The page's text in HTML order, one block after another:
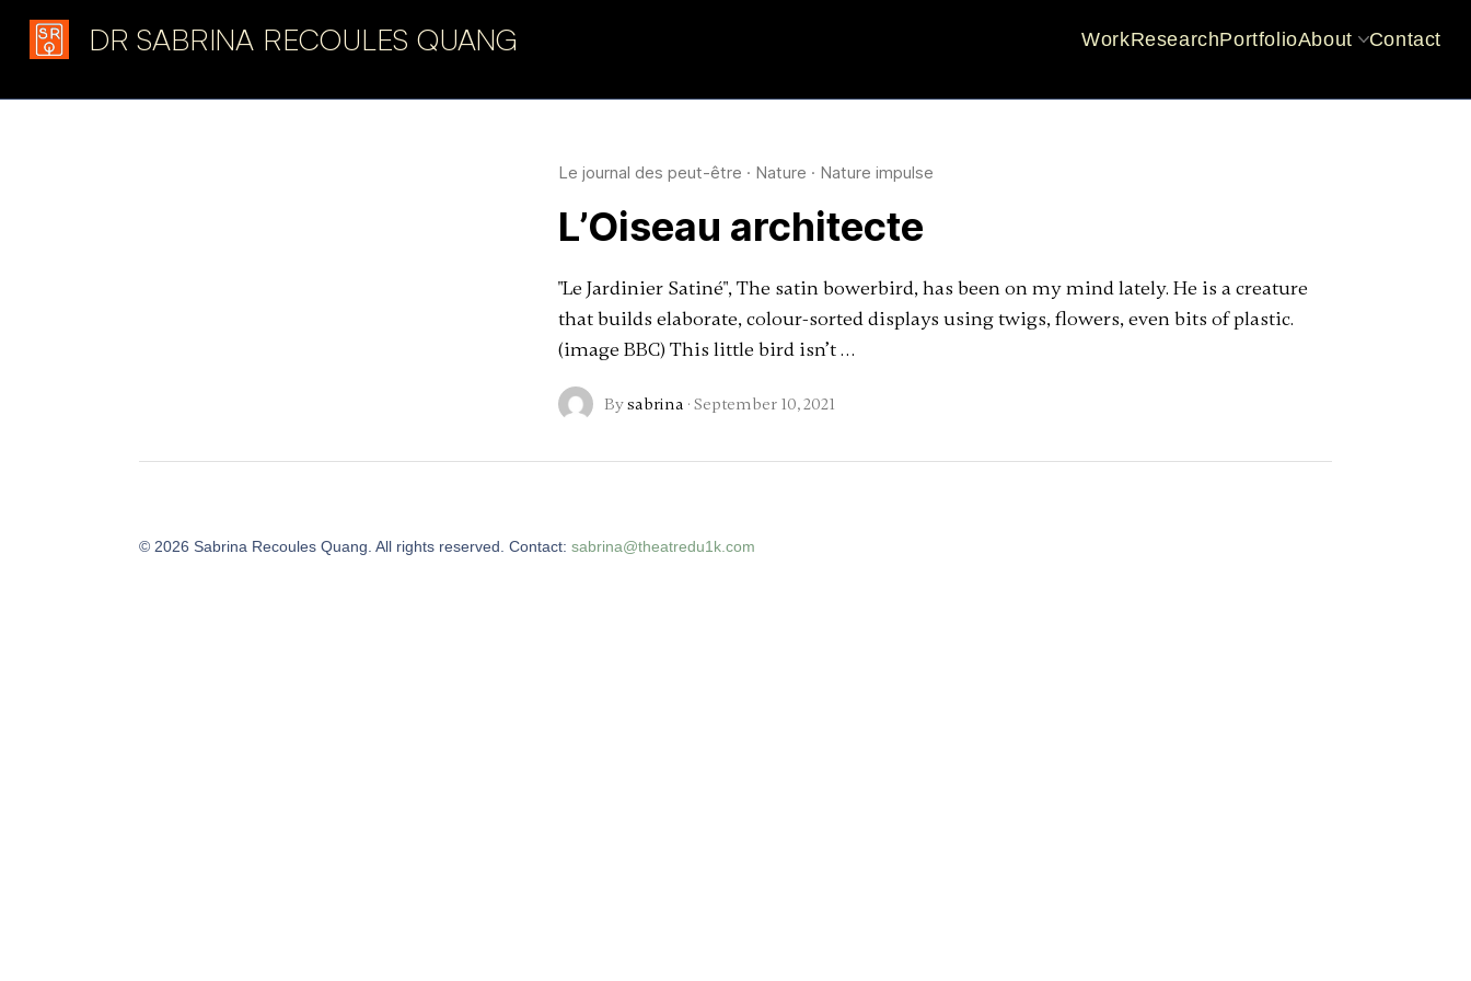
DR SABRINA RECOULES QUANG WorkResearchPortfolioAbout
Practice
Contact
Le journal des peut-être · Nature · Nature impulse
L’Oiseau architecte
"Le Jardinier Satiné", The satin bowerbird, has been on my mind lately. He is a creature
that builds elaborate, colour-sorted displays using twigs, flowers, even bits of plastic.
(image BBC) This little bird isn’t …
Bysabrina ·September 10, 2021
© 2026 Sabrina Recoules Quang. All rights reserved. Contact: sabrina@theatredu1k.com